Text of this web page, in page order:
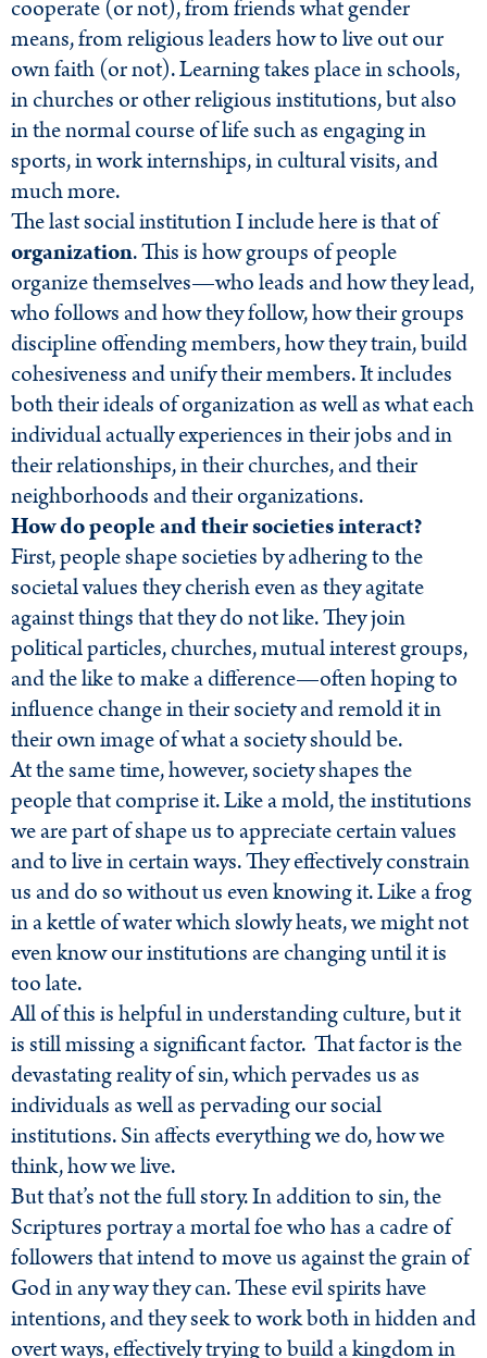
cooperate (or not), from friends what gender
means, from religious leaders how to live out our
own faith (or not). Learning takes place in schools,
in churches or other religious institutions, but also
in the normal course of life such as engaging in
sports, in work internships, in cultural visits, and
much more.
The last social institution I include here is that of
organization. This is how groups of people
organize themselves—who leads and how they lead,
who follows and how they follow, how their groups
discipline offending members, how they train, build
cohesiveness and unify their members. It includes
both their ideals of organization as well as what each
individual actually experiences in their jobs and in
their relationships, in their churches, and their
neighborhoods and their organizations.
How do people and their societies interact?
First, people shape societies by adhering to the
societal values they cherish even as they agitate
against things that they do not like. They join
political particles, churches, mutual interest groups,
and the like to make a difference—often hoping to
influence change in their society and remold it in
their own image of what a society should be.
At the same time, however, society shapes the
people that comprise it. Like a mold, the institutions
we are part of shape us to appreciate certain values
and to live in certain ways. They effectively constrain
us and do so without us even knowing it. Like a frog
in a kettle of water which slowly heats, we might not
even know our institutions are changing until it is
too late.
All of this is helpful in understanding culture, but it
is still missing a significant factor. That factor is the
devastating reality of sin, which pervades us as
individuals as well as pervading our social
institutions. Sin affects everything we do, how we
think, how we live.
But that’s not the full story. In addition to sin, the
Scriptures portray a mortal foe who has a cadre of
followers that intend to move us against the grain of
God in any way they can. These evil spirits have
intentions, and they seek to work both in hidden and
overt ways, effectively trying to build a kingdom in